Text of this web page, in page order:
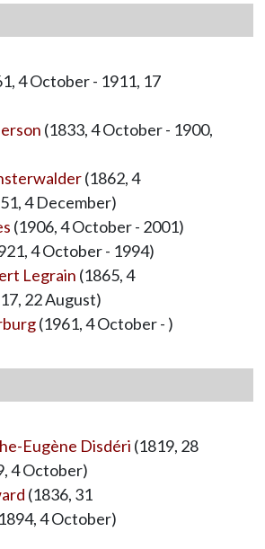
4 October - 1911, 17
(1833, 4 October - 1900,
(1862, 4
4 December)
(1906, 4 October - 2001)
4 October - 1994)
Legrain (1865, 4
22 August)
(1961, 4 October - )
Eugène Disdéri (1819, 28
4 October)
(1836, 31
4 October)